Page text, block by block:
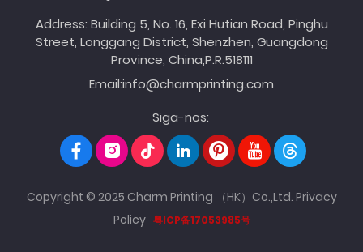
Address: Building 5, No. 16, Exi Hutian Road, Pinghu
Street, Longgang District, Shenzhen, Guangdong
Province, China,P.R.518111
Email:info@charmprinting.com
Siga-nos:
Copyright © 2025 Charm Printing （HK）Co.,Ltd. Privacy
Policy 粤ICP备17053985号